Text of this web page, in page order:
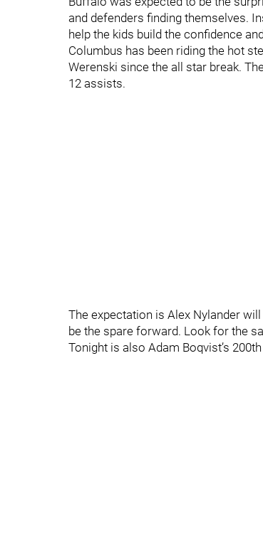
and defenders finding themselves.
help the kids build the confidence
Columbus has been riding the hot
Werenski since the all star break.
12 assists.
The expectation is Alex Nylander
be the spare forward. Look for the
Tonight is also Adam Boqvist’s